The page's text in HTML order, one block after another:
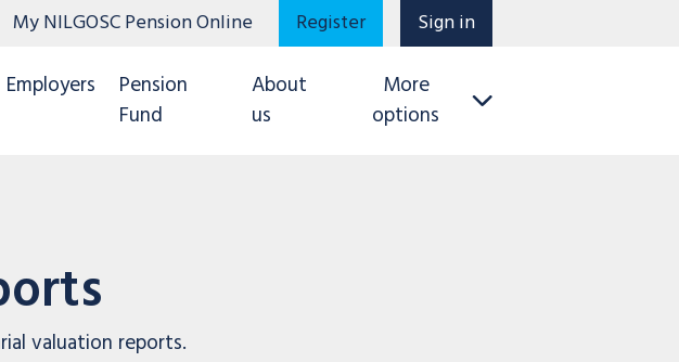
My NILGOSC Pension Online Register Sign in
Employers
Pension
Fund
About
us
More
options
valuation reports.